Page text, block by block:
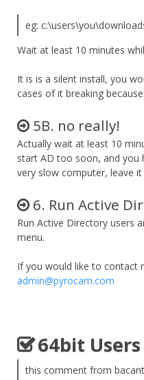
eg:
Wait at least 10 minutes
It is is a silent install, you
cases of it breaking
5B. no really!
Actually wait at least 10
start AD too soon, and you
very slow computer, leave it
6. Run Active
Run Active Directory users
menu.
If you would like to contact
admin@pyrocam.com
64bit Users
this comment from